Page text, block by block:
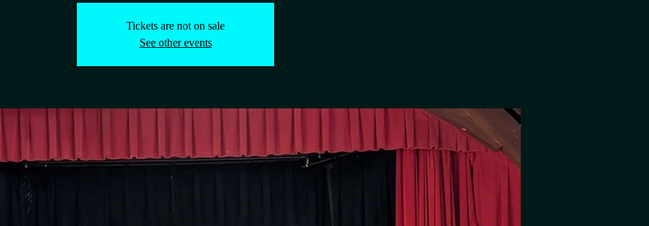
Tickets are not on sale
See other events